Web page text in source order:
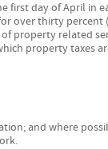
first day of April
over thirty
property related
property taxes
and where